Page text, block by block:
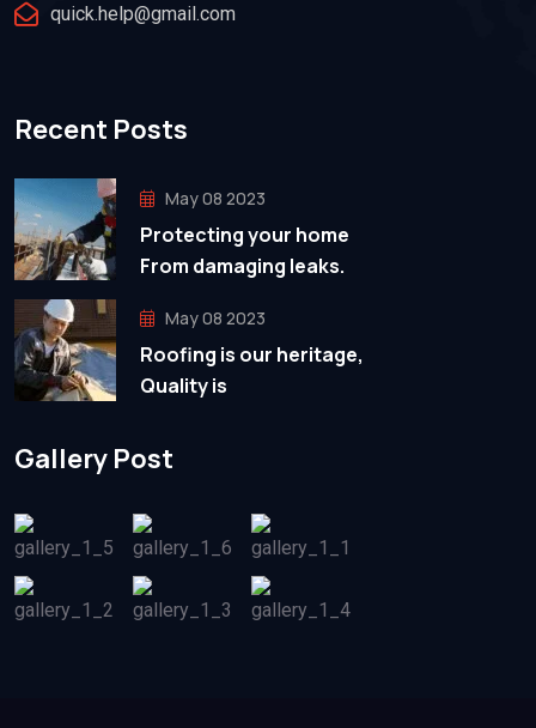
quick.help@gmail.com
Recent Posts
May 08 2023
Protecting your home
From damaging leaks.
May 08 2023
Roofing is our heritage,
Quality is
Gallery Post